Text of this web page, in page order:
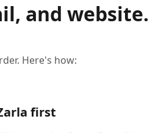
and website.
Here's how:
first